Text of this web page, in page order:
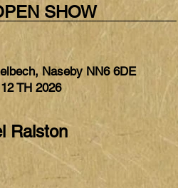
SHOW
Naseby NN6 6DE
TH 2026
Ralston